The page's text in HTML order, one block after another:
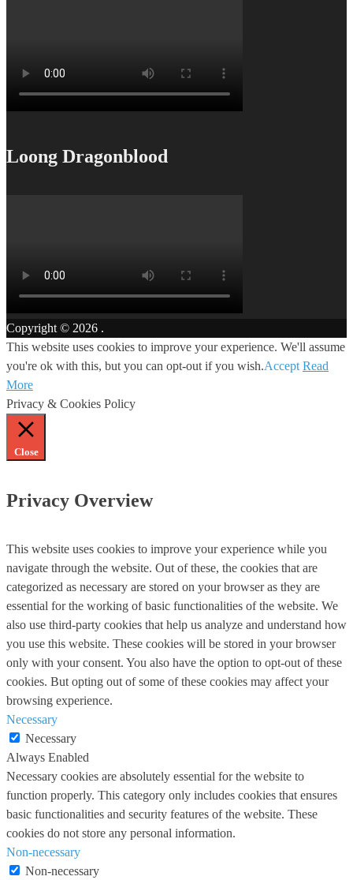
Loong Dragonblood
Copyright © 2026 .
This website uses cookies to improve your experience. We'll assume
you're ok with this, but you can opt-out if you wish.Accept Read
More
Privacy & Cookies Policy
Close
Privacy Overview
This website uses cookies to improve your experience while you
navigate through the website. Out of these, the cookies that are
categorized as necessary are stored on your browser as they are
essential for the working of basic functionalities of the website. We
also use third-party cookies that help us analyze and understand how
you use this website. These cookies will be stored in your browser
only with your consent. You also have the option to opt-out of these
cookies. But opting out of some of these cookies may affect your
browsing experience.
Necessary
Necessary
Always Enabled
Necessary cookies are absolutely essential for the website to
function properly. This category only includes cookies that ensures
basic functionalities and security features of the website. These
cookies do not store any personal information.
Non-necessary
Non-necessary